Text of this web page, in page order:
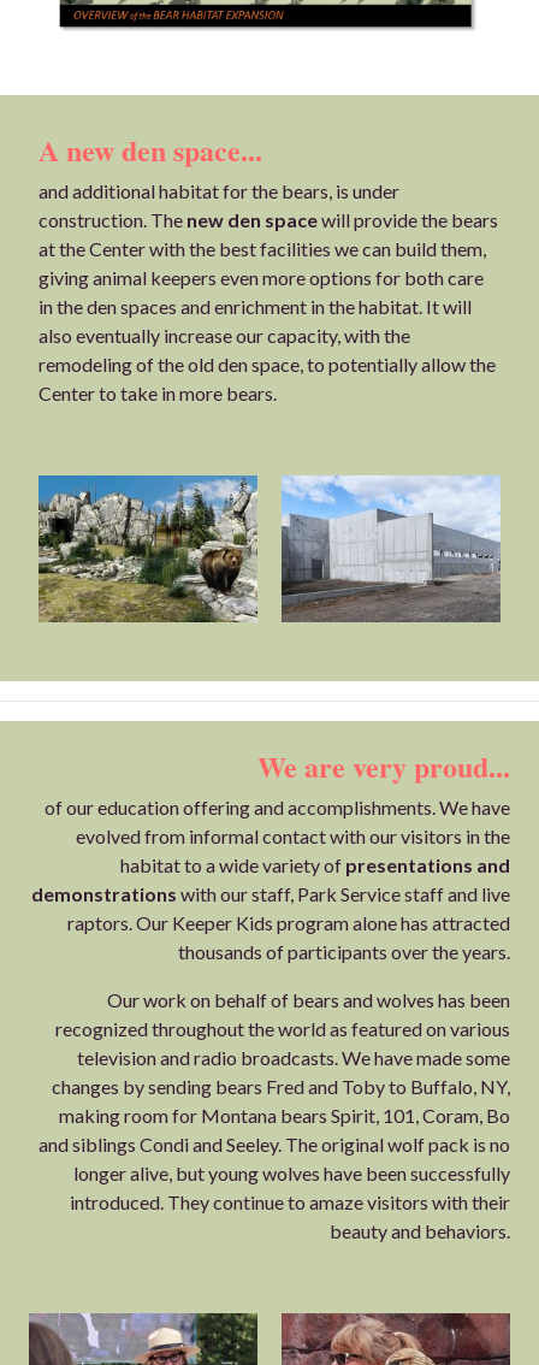
A new den space...
and additional habitat for the bears, is under
construction. The new den spacewill provide the bears
at the Center with the best facilities we can build them,
giving animal keepers even more options for both care
in the den spaces and enrichment in the habitat. It will
also eventually increase our capacity, with the
remodeling of the old den space, to potentially allow the
Center to take in more bears.
We are very proud...
of our education offering and accomplishments. We have
evolved from informal contact with our visitors in the
habitat to a wide variety of presentations and
demonstrations with our staff, Park Service staff and live
raptors. Our Keeper Kids program alone has attracted
thousands of participants over the years.
Our work on behalf of bears and wolves has been
recognized throughout the world as featured on various
television and radio broadcasts. We have made some
changes by sending bears Fred and Toby to Buffalo, NY,
making room for Montana bears Spirit, 101, Coram, Bo
and siblings Condi and Seeley. The original wolf pack is no
longer alive, but young wolves have been successfully
introduced. They continue to amaze visitors with their
beauty and behaviors.